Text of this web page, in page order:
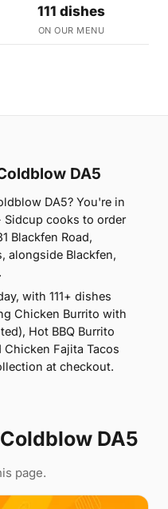
111 dishes
ON OUR MENU
DA5
DA5? You're in
Sidcup cooks to order
Blackfen Road,
alongside Blackfen,
with 111+ dishes
Chicken Burrito with
Hot BBQ Burrito
Fajita Tacos
at checkout.
DA5
page.